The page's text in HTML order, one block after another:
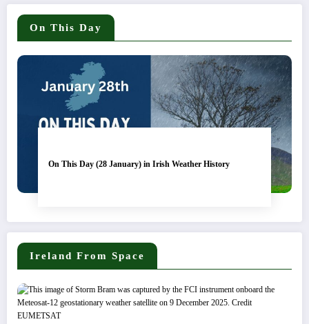
On This Day
On This Day (28 January) in Irish Weather History
Ireland From Space